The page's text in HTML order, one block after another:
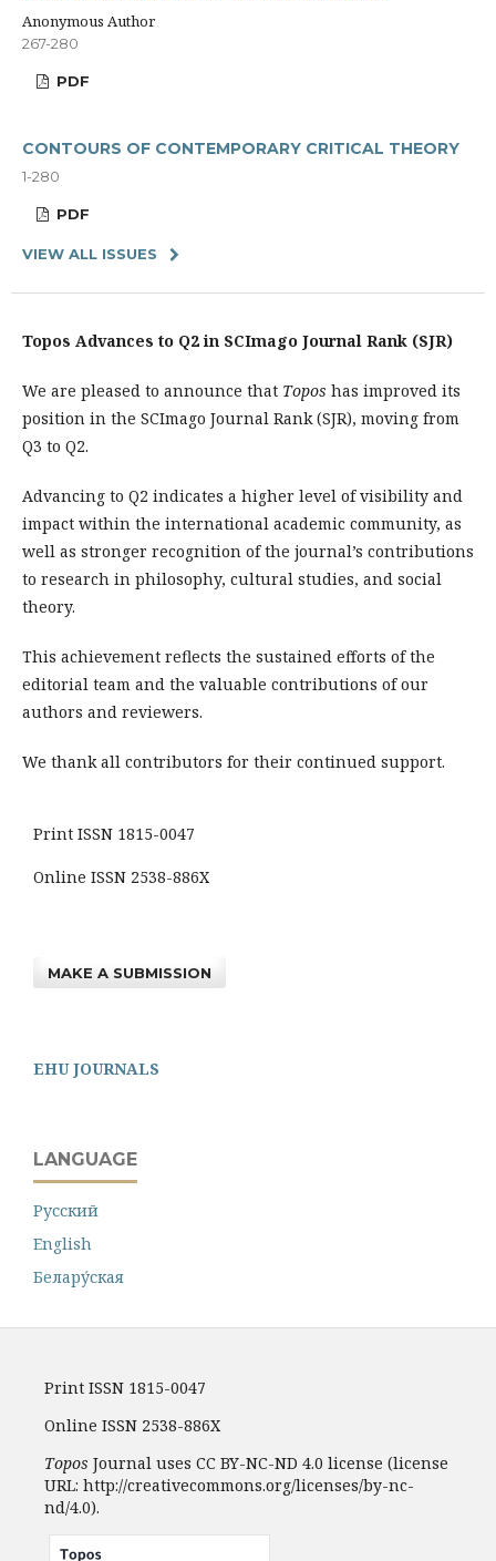
Anonymous Author
267-280
PDF
CONTOURS OF CONTEMPORARY CRITICAL THEORY
1-280
PDF
VIEW ALL ISSUES
Topos Advances to Q2 in SCImago Journal Rank (SJR)
We are pleased to announce that Topos has improved its
position in the SCImago Journal Rank (SJR), moving from
Q3 to Q2.
Advancing to Q2 indicates a higher level of visibility and
impact within the international academic community, as
well as stronger recognition of the journal’s contributions
to research in philosophy, cultural studies, and social
theory.
This achievement reflects the sustained efforts of the
editorial team and the valuable contributions of our
authors and reviewers.
We thank all contributors for their continued support.
Print ISSN 1815-0047
Online ISSN 2538-886X
MAKE A SUBMISSION
EHU JOURNALS
LANGUAGE
Русский
English
Белару́ская
Print ISSN 1815-0047
Online ISSN 2538-886X
Topos Journal uses CC BY-NC-ND 4.0 license (license
URL: http://creativecommons.org/licenses/by-nc-
nd/4.0).